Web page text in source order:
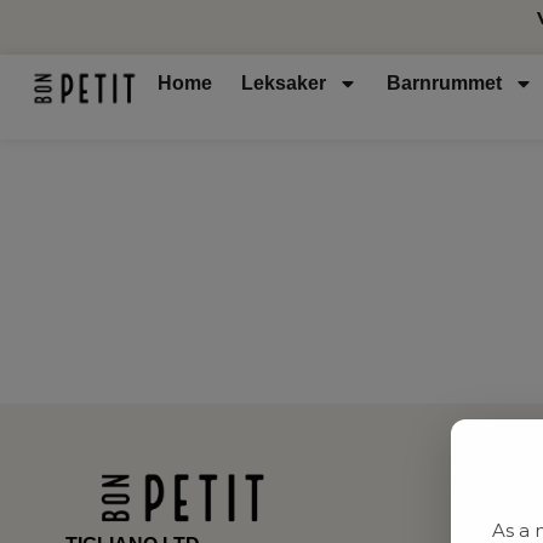
Home Leksaker Barnrummet
As a